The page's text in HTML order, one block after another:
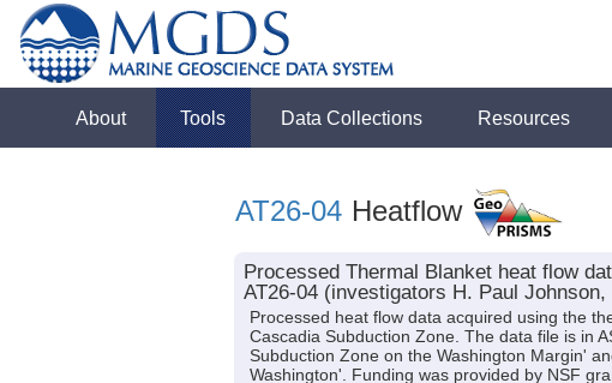
About Tools Data Collections Resources
AT26-04 Heatflow
Processed Thermal Blanket heat flow
AT26-04 (investigators H. Paul
Processed heat flow data acquired using the
Cascadia Subduction Zone. The data file is in
Subduction Zone on the Washington Margin'
Washington'. Funding was provided by NSF